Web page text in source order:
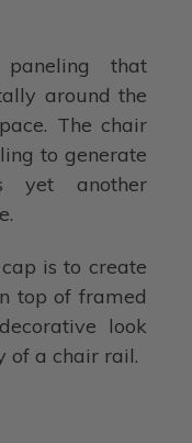
that
around the
The chair
to generate
yet another
is to create
top of framed
look
of a chair rail.